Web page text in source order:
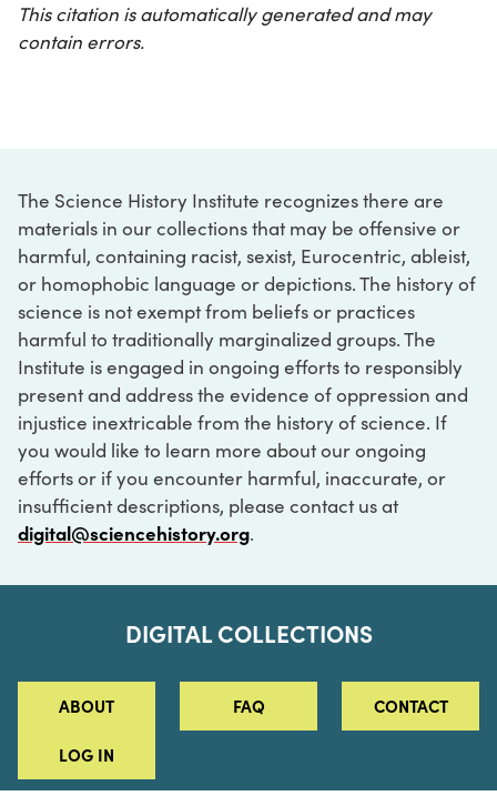
This citation is automatically generated and may
contain errors.
The Science History Institute recognizes there are
materials in our collections that may be offensive or
harmful, containing racist, sexist, Eurocentric, ableist,
or homophobic language or depictions. The history of
science is not exempt from beliefs or practices
harmful to traditionally marginalized groups. The
Institute is engaged in ongoing efforts to responsibly
present and address the evidence of oppression and
injustice inextricable from the history of science. If
you would like to learn more about our ongoing
efforts or if you encounter harmful, inaccurate, or
insufficient descriptions, please contact us at
digital@sciencehistory.org.
DIGITAL COLLECTIONS
ABOUT FAQ CONTACT
LOG IN